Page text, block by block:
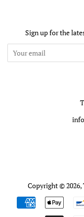
Sign up for the
Copyright © 2026,